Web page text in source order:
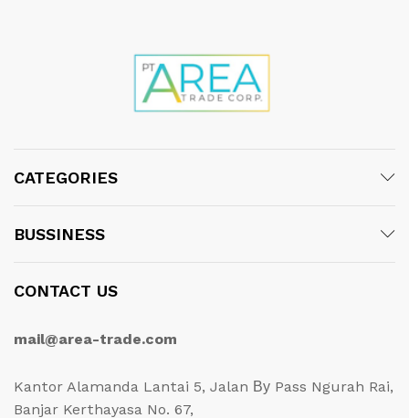
CATEGORIES
BUSSINESS
CONTACT US
mail@area-trade.com
Kantor Alamanda Lantai 5, Jalan Ву Pass Ngurah Rai,
Banjar Kerthayasa No. 67,